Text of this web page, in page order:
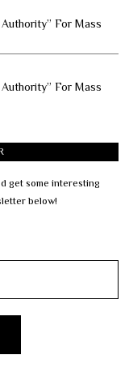
For Mass
For Mass
get some interesting
below!